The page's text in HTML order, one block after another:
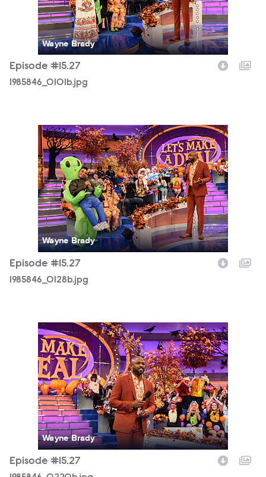
Wayne Brady
Episode #15.27
1985846_0101b.jpg
1985846_0128b.jpg
Wayne Brady
Episode #15.27
1985846_0128b.jpg
1985846_0220b.jpg
Wayne Brady
Episode #15.27